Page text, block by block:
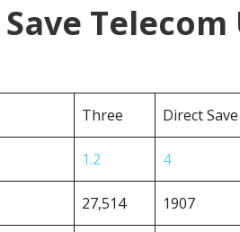
Telecom
Three Direct
1.2 4
27,514 1907